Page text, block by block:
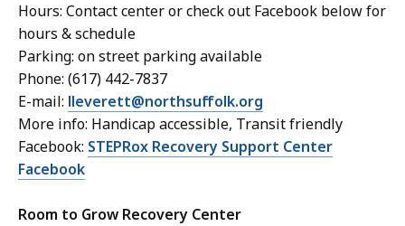
Hours: Contact center or check out Facebook below for
hours & schedule
Parking: on street parking available
Phone: (617) 442-7837
E-mail: lleverett@northsuffolk.org
More info: Handicap accessible, Transit friendly
Facebook: STEPRox Recovery Support Center
Facebook
Room to Grow Recovery Center